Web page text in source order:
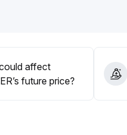
sustainability of rebounds
to the support at the $1
affect
future price?